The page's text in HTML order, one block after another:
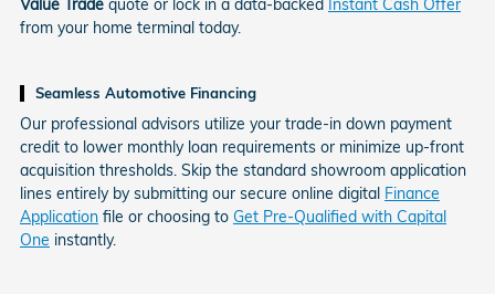
from your home terminal today.
Seamless Automotive Financing
Our professional advisors utilize your trade-in down payment
credit to lower monthly loan requirements or minimize up-front
acquisition thresholds. Skip the standard showroom application
lines entirely by submitting our secure online digital Finance
Application file or choosing to Get Pre-Qualified with Capital
One instantly.